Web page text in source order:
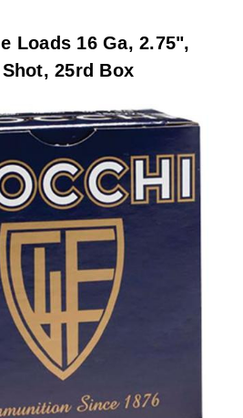
Loads 16 Ga, 2.75",
25rd Box